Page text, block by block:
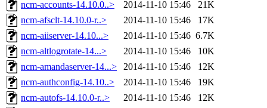
ncm-accounts-14.10.0..>
2014-11-10 15:46
21K
ncm-afsclt-14.10.0-r..>
2014-11-10 15:46
17K
ncm-aiiserver-14.10...>
2014-11-10 15:46 6.7K
ncm-altlogrotate-14...>
2014-11-10 15:46
10K
ncm-amandaserver-14...>
2014-11-10 15:46
12K
ncm-authconfig-14.10..>
2014-11-10 15:46
19K
ncm-autofs-14.10.0-r..>
2014-11-10 15:46
12K